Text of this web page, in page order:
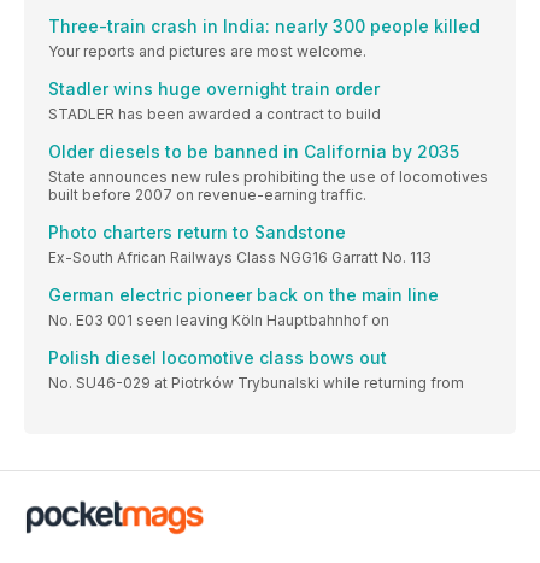
Three-train crash in India: nearly 300 people killed
Your reports and pictures are most welcome.
Stadler wins huge overnight train order
STADLER has been awarded a contract to build
Older diesels to be banned in California by 2035
State announces new rules prohibiting the use of locomotives
built before 2007 on revenue-earning traffic.
Photo charters return to Sandstone
Ex-South African Railways Class NGG16 Garratt No. 113
German electric pioneer back on the main line
No. E03 001 seen leaving Köln Hauptbahnhof on
Polish diesel locomotive class bows out
No. SU46-029 at Piotrków Trybunalski while returning from